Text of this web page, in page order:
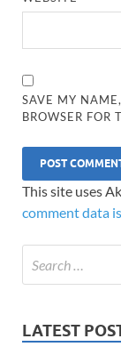
SAVE MY
BROWSER FOR
This site uses
comment data
LATEST